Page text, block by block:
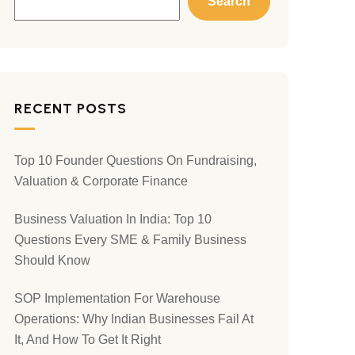
RECENT POSTS
Top 10 Founder Questions On Fundraising,
Valuation & Corporate Finance
Business Valuation In India: Top 10
Questions Every SME & Family Business
Should Know
SOP Implementation For Warehouse
Operations: Why Indian Businesses Fail At
It, And How To Get It Right